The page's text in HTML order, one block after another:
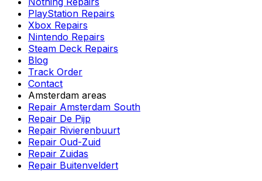
PlayStation Repairs
Xbox Repairs
Nintendo Repairs
Steam Deck Repairs
Blog
Track Order
Contact
Amsterdam areas
Repair Amsterdam South
Repair De Pijp
Repair Rivierenbuurt
Repair Oud-Zuid
Repair Zuidas
Repair Buitenveldert